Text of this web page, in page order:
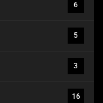
6
5
3
16